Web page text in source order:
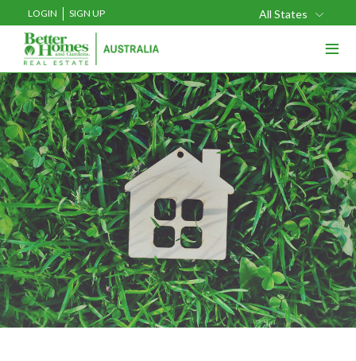
LOGIN SIGN UP All States
≡